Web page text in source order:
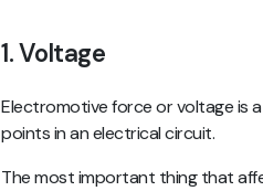
1. Voltage
Electromotive force or voltage is
points in an electrical circuit.
The most important thing that